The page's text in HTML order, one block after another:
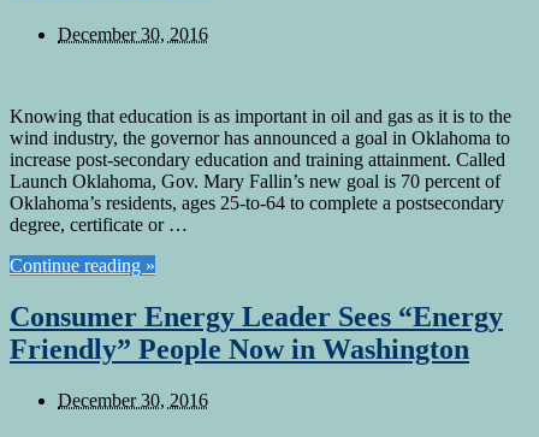
December 30, 2016
Knowing that education is as important in oil and gas as it is to the
wind industry, the governor has announced a goal in Oklahoma to
increase post-secondary education and training attainment. Called
Launch Oklahoma, Gov. Mary Fallin’s new goal is 70 percent of
Oklahoma’s residents, ages 25-to-64 to complete a postsecondary
degree, certificate or …
Continue reading »
Consumer Energy Leader Sees “Energy
Friendly” People Now in Washington
December 30, 2016